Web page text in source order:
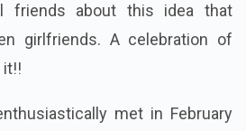
friends about this idea that
girlfriends. A celebration of
it!!
met in February